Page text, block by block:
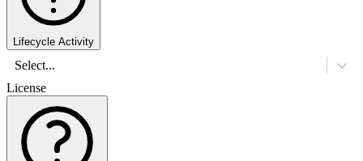
Lifecycle Activity
Select...
License